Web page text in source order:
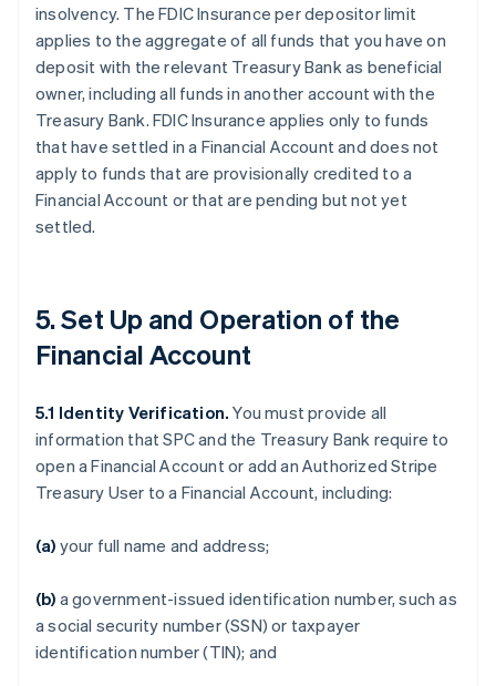
insolvency. The FDIC Insurance per depositor limit
applies to the aggregate of all funds that you have on
deposit with the relevant Treasury Bank as beneficial
owner, including all funds in another account with the
Treasury Bank. FDIC Insurance applies only to funds
that have settled in a Financial Account and does not
apply to funds that are provisionally credited to a
Financial Account or that are pending but not yet
settled.
5. Set Up and Operation of the
Financial Account
5.1 Identity Verification.You must provide all
information that SPC and the Treasury Bank require to
open a Financial Account or add an Authorized Stripe
Treasury User to a Financial Account, including:
(a) your full name and address;
(b) a government-issued identification number, such as
a social security number (SSN) or taxpayer
identification number (TIN); and